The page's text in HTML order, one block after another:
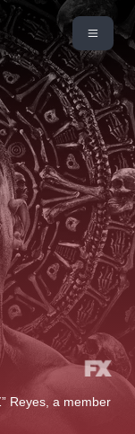
Reyes, a member